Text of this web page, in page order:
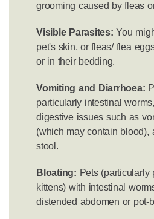
grooming caused by fleas
Visible Parasites: You
pet's skin, or fleas/ flea
or in their bedding.
Vomiting and Diarrhoea:
particularly intestinal
digestive issues such as
(which may contain blood),
stool.
Bloating: Pets (particularly
kittens) with intestinal
distended abdomen or pot-